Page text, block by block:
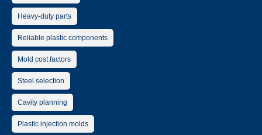
Heavy-duty parts
Reliable plastic components
Mold cost factors
Steel selection
Cavity planning
Plastic injection molds